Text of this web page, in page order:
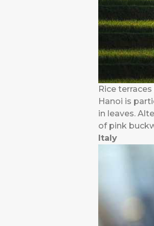
Rice
Hanoi is
in leaves.
of pink
Italy